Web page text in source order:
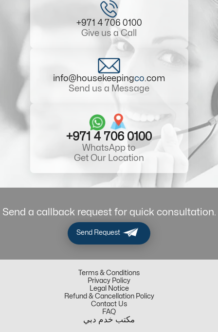
+971 4 706 0100
Give us a Call
info@housekeepingco.com
Send us a Message
+971 4 706 0100
WhatsApp to
Get Our Location
Send a callback request for quick consultation.
Send Request
Terms & Conditions
Privacy Policy
Legal Notice
Refund & Cancellation Policy
Contact Us
FAQ
مكتب خدم دبي